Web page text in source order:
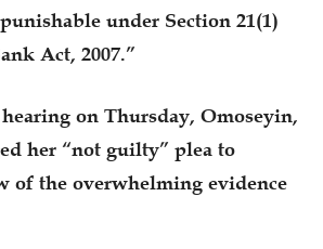
under Section 21(1)
Act, 2007.”
on Thursday, Omoseyin,
her “not guilty” plea to
of the overwhelming evidence